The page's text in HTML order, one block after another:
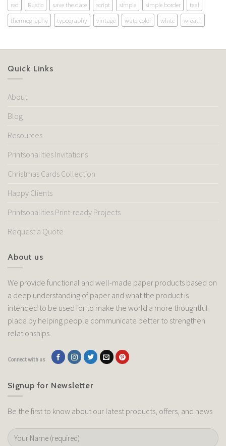
red
Rustic save the date script simple simple border
teal
thermography
typography vintage watercolor white wreath
Quick Links
About
Blog
Resources
Printsonalities Invitations
Christmas Cards Collection
Happy Clients
Printsonalities Print-ready Projects
Request a Quote
About us
We provide functional and well-made paper products based on
a deep understanding of paper and what the product is
intended to be used for to make the world a more thoughtful
place by helping people communicate better to strengthen
relationships.
Connect with us
Signup for Newsletter
Be the first to know about our latest products, offers, and news